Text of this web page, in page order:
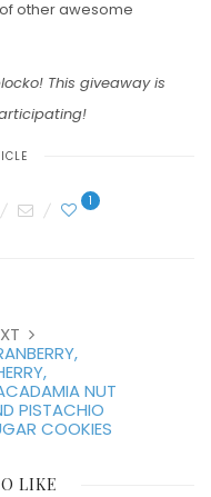
other awesome
This giveaway is
1
NUT
PISTACHIO
COOKIES
LIKE